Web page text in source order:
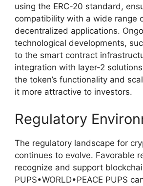
using the ERC-20 standard,
compatibility with a wide range
decentralized applications.
technological developments,
to the smart contract
integration with layer-2
the token’s functionality and
it more attractive to investors.
Regulatory
The regulatory landscape for
continues to evolve. Favorable
recognize and support
PUPS•WORLD•PEACE PUPS